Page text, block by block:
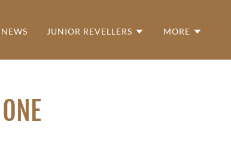
NEWS JUNIOR REVELLERS MORE